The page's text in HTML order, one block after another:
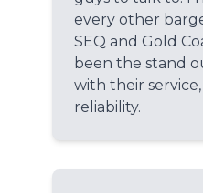
every other
SEQ and Gold
been the stand
with their
reliability.